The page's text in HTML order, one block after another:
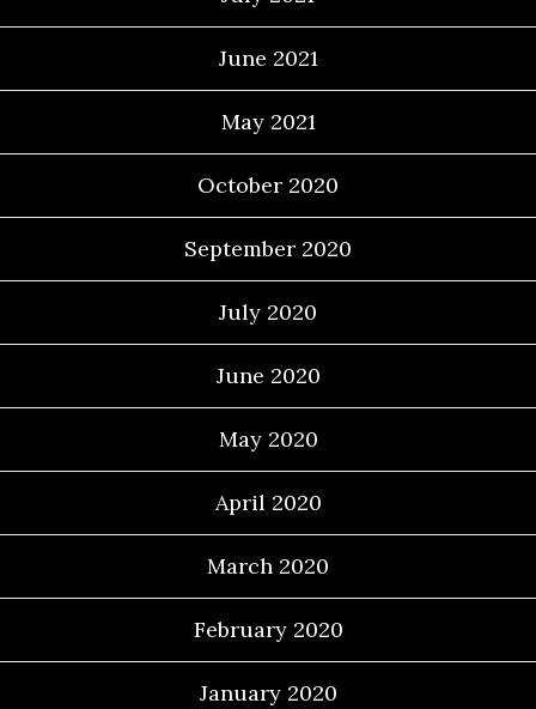
June 2021
May 2021
October 2020
September 2020
July 2020
June 2020
May 2020
April 2020
March 2020
February 2020
January 2020